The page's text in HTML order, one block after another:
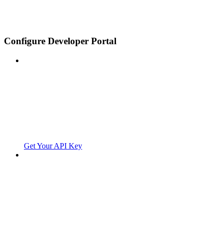
Configure Developer Portal
Get Your API Key